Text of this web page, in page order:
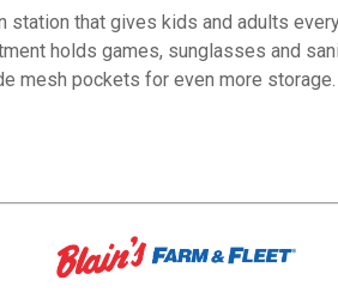
station that gives kids and adults
holds games, sunglasses and
mesh pockets for even more